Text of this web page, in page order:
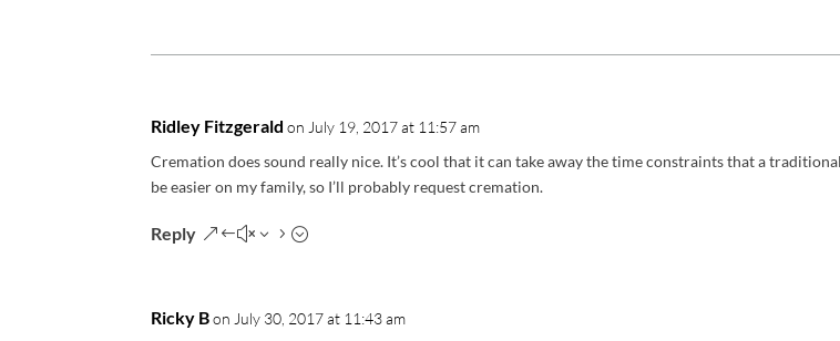
Ridley Fitzgerald on July 19, 2017 at 11:57 am
Cremation does sound really nice. It’s cool that it can take away the time constraints that a
be easier on my family, so I’ll probably request cremation.
Reply
Ricky Bon July 30, 2017 at 11:43 am